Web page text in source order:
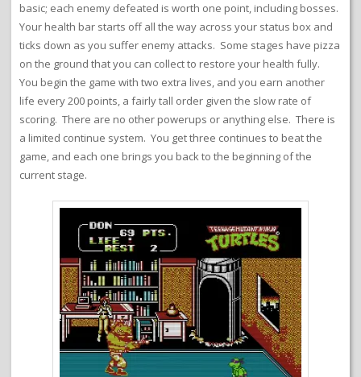
basic; each enemy defeated is worth one point, including bosses.
Your health bar starts off all the way across your status box and
ticks down as you suffer enemy attacks. Some stages have pizza
on the ground that you can collect to restore your health fully.
You begin the game with two extra lives, and you earn another
life every 200 points, a fairly tall order given the slow rate of
scoring. There are no other powerups or anything else. There is
a limited continue system. You get three continues to beat the
game, and each one brings you back to the beginning of the
current stage.